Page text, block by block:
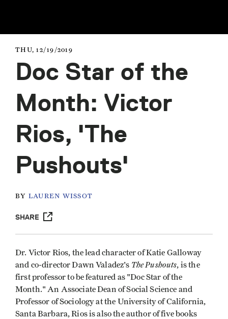
THU, 12/19/2019
Doc Star of the
Month: Victor
Rios, 'The
Pushouts'
BY LAUREN WISSOT
SHARE
Dr. Victor Rios, the lead character of Katie Galloway
and co-director Dawn Valadez's The Pushouts, is the
first professor to be featured as "Doc Star of the
Month." An Associate Dean of Social Science and
Professor of Sociology at the University of California,
Santa Barbara, Rios is also the author of five books